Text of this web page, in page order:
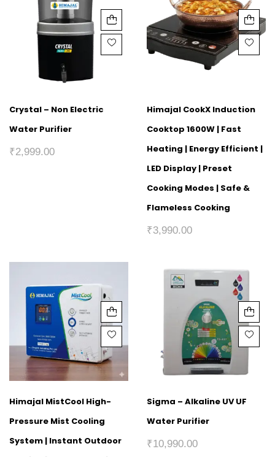
Crystal – Non Electric
Water Purifier
₹2,999.00
Himajal CookX Induction
Cooktop 1600W | Fast
Heating | Energy Efficient |
LED Display | Preset
Cooking Modes | Safe &
Flameless Cooking
₹3,990.00
Himajal MistCool High-
Pressure Mist Cooling
System | Instant Outdoor
Sigma – Alkaline UV UF
Water Purifier
₹10,990.00